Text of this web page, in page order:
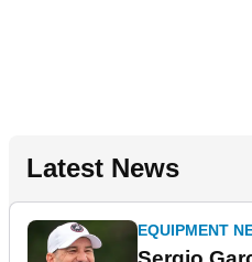
Latest News
EQUIPMENT